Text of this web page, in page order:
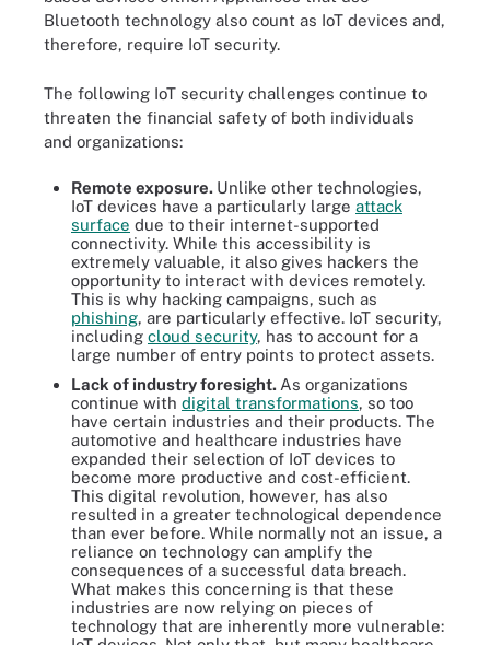
Bluetooth technology also count as IoT devices and,
therefore, require IoT security.
The following IoT security challenges continue to
threaten the financial safety of both individuals
and organizations:
Remote exposure. Unlike other technologies,
IoT devices have a particularly large attack
surface due to their internet-supported
connectivity. While this accessibility is
extremely valuable, it also gives hackers the
opportunity to interact with devices remotely.
This is why hacking campaigns, such as
phishing, are particularly effective. IoT security,
including cloud security, has to account for a
large number of entry points to protect assets.
Lack of industry foresight. As organizations
continue with digital transformations, so too
have certain industries and their products. The
automotive and healthcare industries have
expanded their selection of IoT devices to
become more productive and cost-efficient.
This digital revolution, however, has also
resulted in a greater technological dependence
than ever before. While normally not an issue, a
reliance on technology can amplify the
consequences of a successful data breach.
What makes this concerning is that these
industries are now relying on pieces of
technology that are inherently more vulnerable: